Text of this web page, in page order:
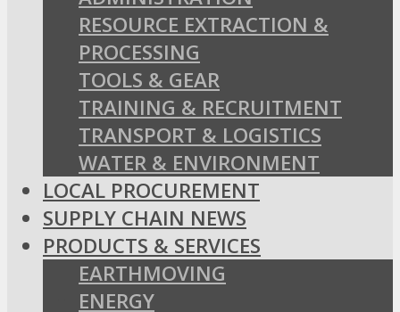
RESOURCE EXTRACTION &
PROCESSING
TOOLS & GEAR
TRAINING & RECRUITMENT
TRANSPORT & LOGISTICS
WATER & ENVIRONMENT
LOCAL PROCUREMENT
SUPPLY CHAIN NEWS
PRODUCTS & SERVICES
EARTHMOVING
ENERGY